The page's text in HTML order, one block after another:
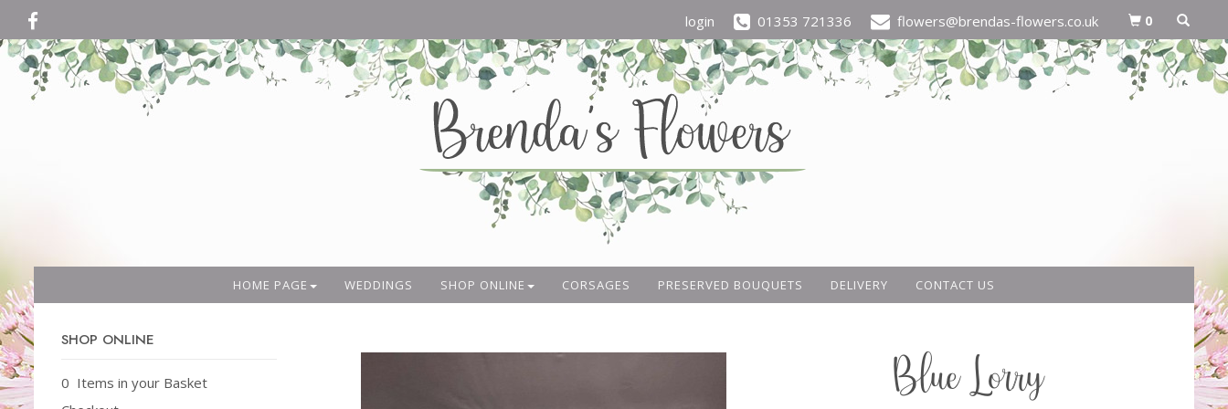
login 01353 721336 flowers@brendas-flowers.co.uk 0
HOME PAGE WEDDINGS SHOP ONLINE CORSAGES PRESERVED BOUQUETS DELIVERY CONTACT US
SHOP ONLINE
0 Items in your Basket
Blue Lorry